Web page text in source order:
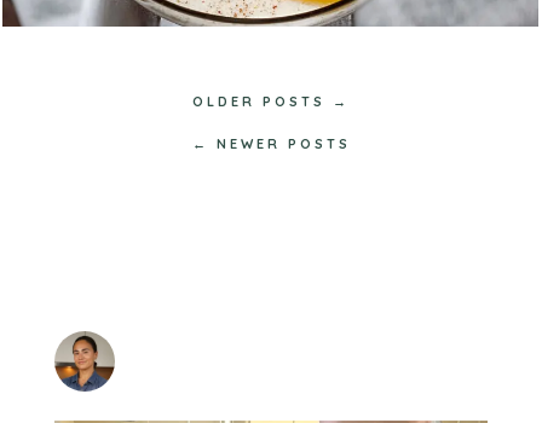
OLDER POSTS →
← NEWER POSTS